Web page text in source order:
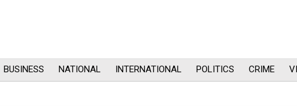
BUSINESS NATIONAL INTERNATIONAL POLITICS CRIME